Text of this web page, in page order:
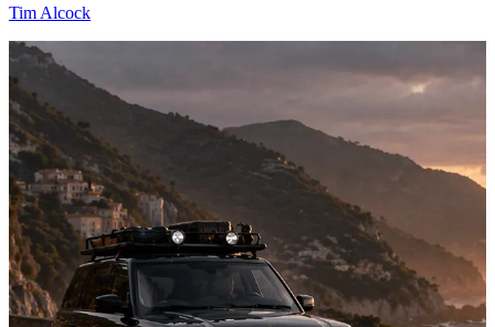
Tim Alcock